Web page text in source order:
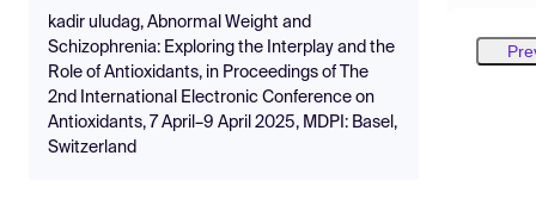
kadir uludag, Abnormal Weight and
Schizophrenia: Exploring the Interplay and the
Role of Antioxidants, in Proceedings of The
2nd International Electronic Conference on
Antioxidants, 7 April–9 April 2025, MDPI: Basel,
Switzerland